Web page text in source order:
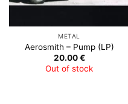
METAL
Aerosmith – Pump (LP)
20.00€
Out of stock